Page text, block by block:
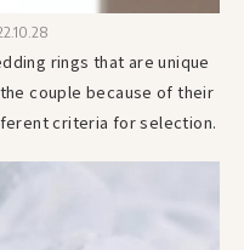
rings that are unique
couple because of their
criteria for selection.